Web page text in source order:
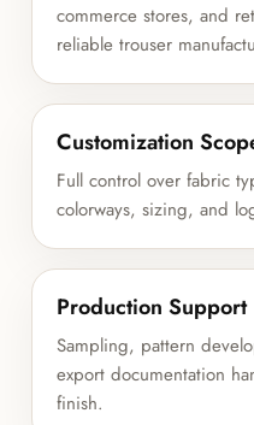
commerce stores, and
reliable trouser
Customization
Full control over fabric
colorways, sizing, and
Production Support
Sampling, pattern
export documentation
finish.